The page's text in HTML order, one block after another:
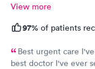
View more
97% of patients
Best urgent care
best doctor I've ever